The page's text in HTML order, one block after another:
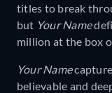
titles to break
but Your Name
million at the box
Your Name
believable and